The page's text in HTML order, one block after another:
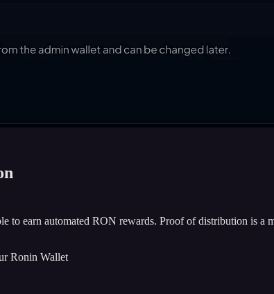
to earn automated RON rewards. Proof of distribution is a
Ronin Wallet